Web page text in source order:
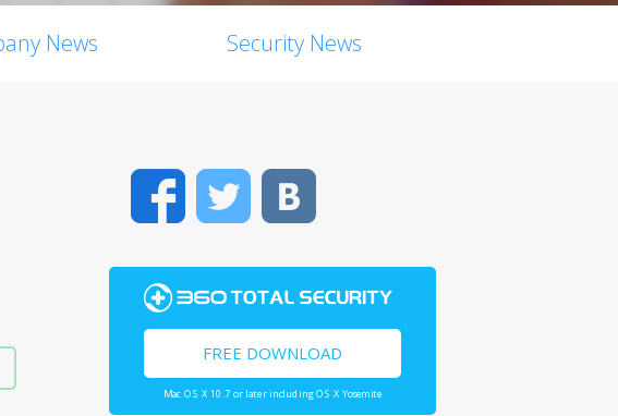
News Security News
FacebookTwitter
FREE DOWNLOAD
Mac OS X 10.7 or later including OS X Yosemite